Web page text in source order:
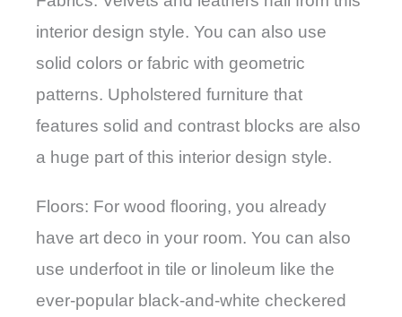
interior design style. You can also use
solid colors or fabric with geometric
patterns. Upholstered furniture that
features solid and contrast blocks are also
a huge part of this interior design style.
Floors: For wood flooring, you already
have art deco in your room. You can also
use underfoot in tile or linoleum like the
ever-popular black-and-white checkered